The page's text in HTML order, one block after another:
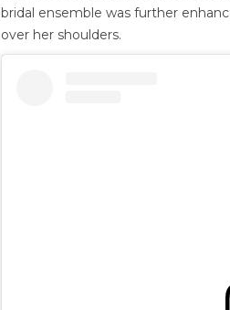
bridal ensemble was further
over her shoulders.